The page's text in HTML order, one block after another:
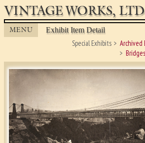
VINTAGE WORKS,
MENU Exhibit Item Detail
Special Exhibits Archived